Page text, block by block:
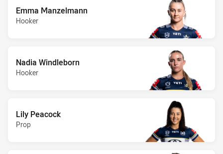
Emma Manzelmann
Hooker
Nadia Windleborn
Hooker
Lily Peacock
Prop